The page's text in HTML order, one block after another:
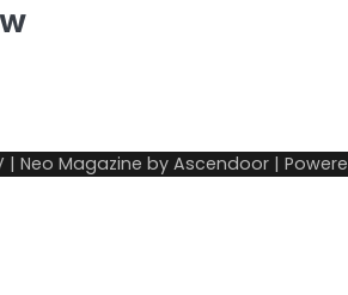
| Neo Magazine by Ascendoor |